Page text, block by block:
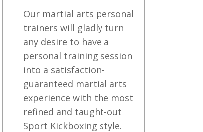
Our martial arts personal
trainers will gladly turn
any desire to have a
personal training session
into a satisfaction-
guaranteed martial arts
experience with the most
refined and taught-out
Sport Kickboxing style.